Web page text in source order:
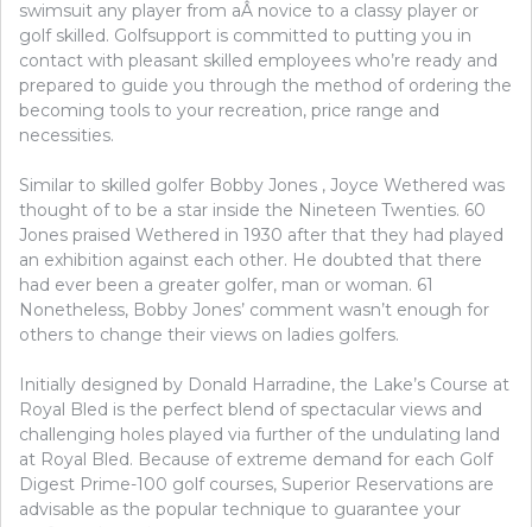
swimsuit any player from aÂ novice to a classy player or
golf skilled. Golfsupport is committed to putting you in
contact with pleasant skilled employees who’re ready and
prepared to guide you through the method of ordering the
becoming tools to your recreation, price range and
necessities.
Similar to skilled golfer Bobby Jones , Joyce Wethered was
thought of to be a star inside the Nineteen Twenties. 60
Jones praised Wethered in 1930 after that they had played
an exhibition against each other. He doubted that there
had ever been a greater golfer, man or woman. 61
Nonetheless, Bobby Jones’ comment wasn’t enough for
others to change their views on ladies golfers.
Initially designed by Donald Harradine, the Lake’s Course at
Royal Bled is the perfect blend of spectacular views and
challenging holes played via further of the undulating land
at Royal Bled. Because of extreme demand for each Golf
Digest Prime-100 golf courses, Superior Reservations are
advisable as the popular technique to guarantee your